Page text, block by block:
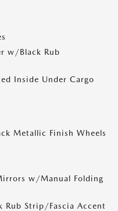
w/Black Rub
Inside Under Cargo
Metallic Finish Wheels
w/Manual Folding
Rub Strip/Fascia Accent